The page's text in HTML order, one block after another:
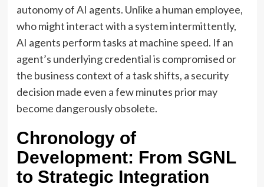
autonomy of AI agents. Unlike a human employee,
who might interact with a system intermittently,
AI agents perform tasks at machine speed. If an
agent’s underlying credential is compromised or
the business context of a task shifts, a security
decision made even a few minutes prior may
become dangerously obsolete.
Chronology of
Development: From SGNL
to Strategic Integration